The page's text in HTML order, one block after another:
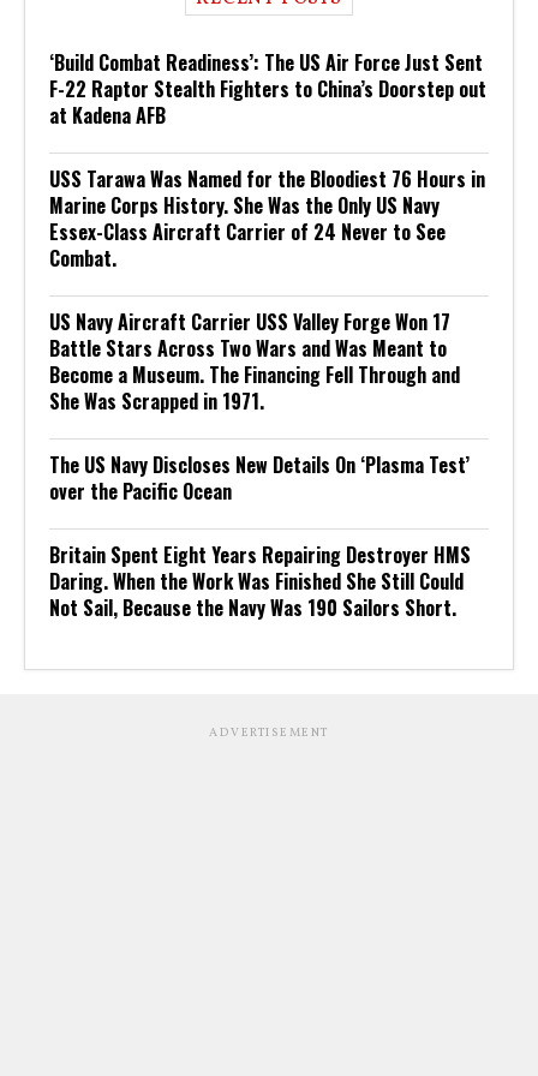
‘Build Combat Readiness’: The US Air Force Just Sent
F-22 Raptor Stealth Fighters to China’s Doorstep out
at Kadena AFB
USS Tarawa Was Named for the Bloodiest 76 Hours in
Marine Corps History. She Was the Only US Navy
Essex-Class Aircraft Carrier of 24 Never to See
Combat.
US Navy Aircraft Carrier USS Valley Forge Won 17
Battle Stars Across Two Wars and Was Meant to
Become a Museum. The Financing Fell Through and
She Was Scrapped in 1971.
The US Navy Discloses New Details On ‘Plasma Test’
over the Pacific Ocean
Britain Spent Eight Years Repairing Destroyer HMS
Daring. When the Work Was Finished She Still Could
Not Sail, Because the Navy Was 190 Sailors Short.
ADVERTISEMENT